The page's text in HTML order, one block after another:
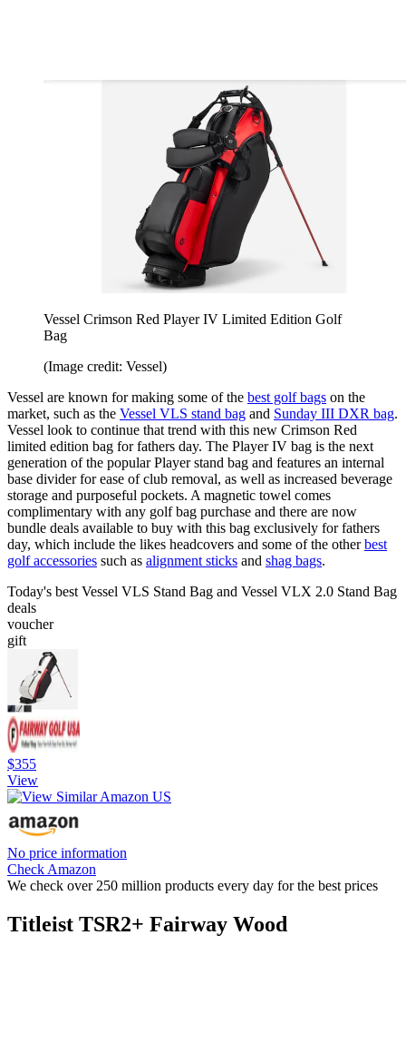
Vessel Crimson Red Player IV Limited Edition Golf
Bag
(Image credit: Vessel)
Vessel are known for making some of the best golf bags on the
market, such as the Vessel VLS stand bag and Sunday III DXR bag.
Vessel look to continue that trend with this new Crimson Red
limited edition bag for fathers day. The Player IV bag is the next
generation of the popular Player stand bag and features an internal
base divider for ease of club removal, as well as increased beverage
storage and purposeful pockets. A magnetic towel comes
complimentary with any golf bag purchase and there are now
bundle deals available to buy with this bag exclusively for fathers
day, which include the likes headcovers and some of the otherbest
golf accessories such as alignment sticks and shag bags.
Today's best Vessel VLS Stand Bag and Vessel VLX 2.0 Stand Bag
deals
voucher
gift
$355
View
No price information
Check Amazon
We check over 250 million products every day for the best prices
Titleist TSR2+ Fairway Wood